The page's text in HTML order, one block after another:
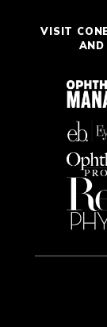
VISIT